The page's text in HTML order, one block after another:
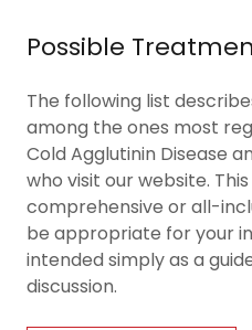
Possible
The following list
among the ones most
Cold Agglutinin Disease
who visit our website.
comprehensive or all-
be appropriate for your
intended simply as a
discussion.